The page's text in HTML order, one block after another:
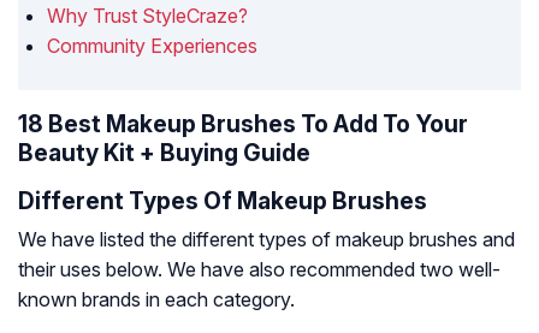
Why Trust StyleCraze?
Community Experiences
18 Best Makeup Brushes To Add To Your
Beauty Kit + Buying Guide
Different Types Of Makeup Brushes
We have listed the different types of makeup brushes and
their uses below. We have also recommended two well-
known brands in each category.